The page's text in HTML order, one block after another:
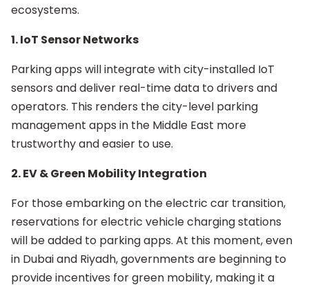
ecosystems.
1. IoT Sensor Networks
Parking apps will integrate with city-installed IoT
sensors and deliver real-time data to drivers and
operators. This renders the city-level parking
management apps in the Middle East more
trustworthy and easier to use.
2. EV & Green Mobility Integration
For those embarking on the electric car transition,
reservations for electric vehicle charging stations
will be added to parking apps. At this moment, even
in Dubai and Riyadh, governments are beginning to
provide incentives for green mobility, making it a